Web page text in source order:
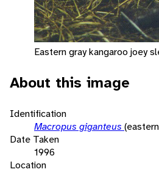
Eastern gray kangaroo joey
About this image
Identification
Macropus giganteus
Date Taken
1996
Location